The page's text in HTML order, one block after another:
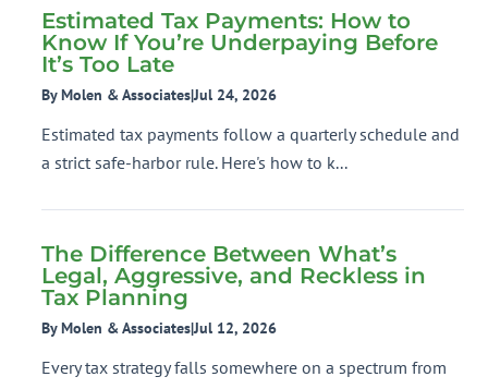
Estimated Tax Payments: How to
Know If You’re Underpaying Before
It’s Too Late
By Molen & Associates|Jul 24, 2026
Estimated tax payments follow a quarterly schedule and
a strict safe-harbor rule. Here's how to k...
The Difference Between What’s
Legal, Aggressive, and Reckless in
Tax Planning
By Molen & Associates|Jul 12, 2026
Every tax strategy falls somewhere on a spectrum from